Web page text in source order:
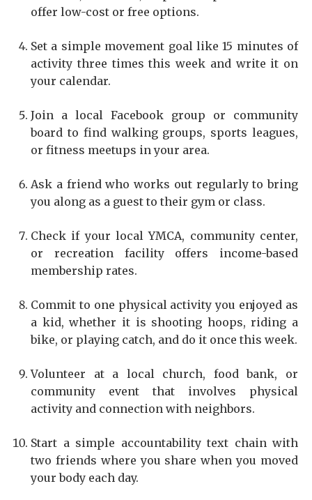
offer low-cost or free options.
Set a simple movement goal like 15 minutes of
activity three times this week and write it on
your calendar.
Join a local Facebook group or community
board to find walking groups, sports leagues,
or fitness meetups in your area.
Ask a friend who works out regularly to bring
you along as a guest to their gym or class.
Check if your local YMCA, community center,
or recreation facility offers income-based
membership rates.
Commit to one physical activity you enjoyed as
a kid, whether it is shooting hoops, riding a
bike, or playing catch, and do it once this week.
Volunteer at a local church, food bank, or
community event that involves physical
activity and connection with neighbors.
Start a simple accountability text chain with
two friends where you share when you moved
your body each day.